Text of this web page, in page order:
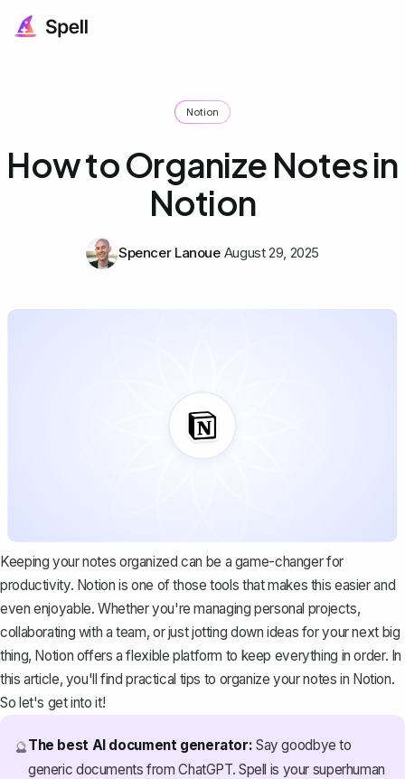
Notion
How to Organize Notes in
Notion
Spencer Lanoue August 29, 2025
Keeping your notes organized can be a game-changer for
productivity. Notion is one of those tools that makes this easier and
even enjoyable. Whether you're managing personal projects,
collaborating with a team, or just jotting down ideas for your next big
thing, Notion offers a flexible platform to keep everything in order. In
this article, you'll find practical tips to organize your notes in Notion.
So let's get into it!
🔮The best AI document generator: Say goodbye to
generic documents from ChatGPT. Spell is your superhuman